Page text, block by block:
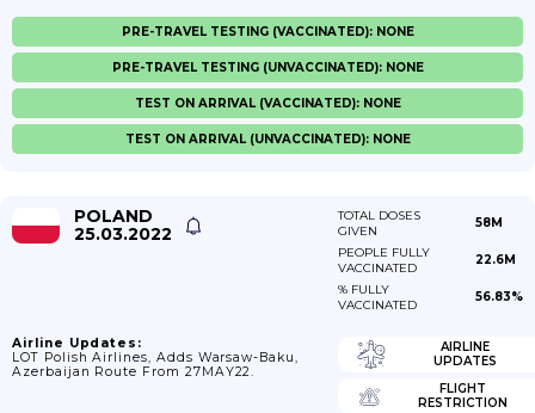
PRE-TRAVEL TESTING (VACCINATED): NONE
PRE-TRAVEL TESTING (UNVACCINATED): NONE
TEST ON ARRIVAL (VACCINATED): NONE
TEST ON ARRIVAL (UNVACCINATED): NONE
POLAND
25.03.2022
TOTAL DOSES
GIVEN
58M
PEOPLE FULLY
VACCINATED
22.6M
% FULLY
VACCINATED
56.83%
Airline Updates:
LOT Polish Airlines, Adds Warsaw-Baku,
Azerbaijan Route From 27MAY22.
AIRLINE
UPDATES
FLIGHT
RESTRICTION